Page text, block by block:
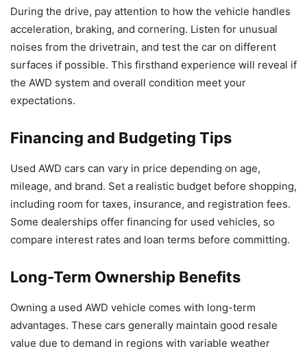
During the drive, pay attention to how the vehicle handles
acceleration, braking, and cornering. Listen for unusual
noises from the drivetrain, and test the car on different
surfaces if possible. This firsthand experience will reveal if
the AWD system and overall condition meet your
expectations.
Financing and Budgeting Tips
Used AWD cars can vary in price depending on age,
mileage, and brand. Set a realistic budget before shopping,
including room for taxes, insurance, and registration fees.
Some dealerships offer financing for used vehicles, so
compare interest rates and loan terms before committing.
Long-Term Ownership Benefits
Owning a used AWD vehicle comes with long-term
advantages. These cars generally maintain good resale
value due to demand in regions with variable weather